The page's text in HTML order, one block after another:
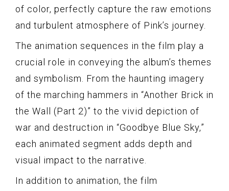
of color, perfectly capture the raw emotions
and turbulent atmosphere of Pink’s journey.
The animation sequences in the film play a
crucial role in conveying the album’s themes
and symbolism. From the haunting imagery
of the marching hammers in “Another Brick in
the Wall (Part 2)” to the vivid depiction of
war and destruction in “Goodbye Blue Sky,”
each animated segment adds depth and
visual impact to the narrative.
In addition to animation, the film